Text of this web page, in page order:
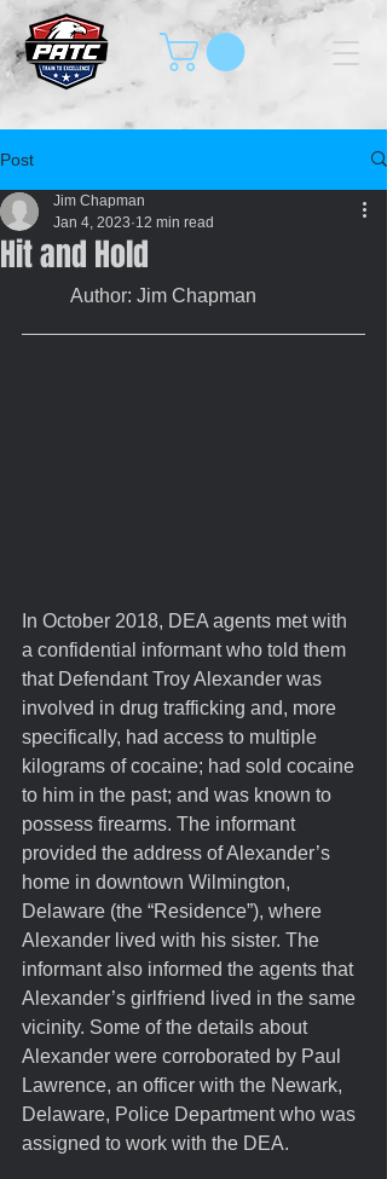
Post
Hit and Hold
Jim Chapman
Jan 4, 2023 12 min read
	Author: Jim Chapman
In October 2018, DEA agents met with
a confidential informant who told them
that Defendant Troy Alexander was
involved in drug trafficking and, more
specifically, had access to multiple
kilograms of cocaine; had sold cocaine
to him in the past; and was known to
possess firearms. The informant
provided the address of Alexander’s
home in downtown Wilmington,
Delaware (the “Residence”), where
Alexander lived with his sister. The
informant also informed the agents that
Alexander’s girlfriend lived in the same
vicinity. Some of the details about
Alexander were corroborated by Paul
Lawrence, an officer with the Newark,
Delaware, Police Department who was
assigned to work with the DEA.